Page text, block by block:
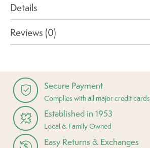
Details
Reviews (0)
Secure Payment
Complies with all major credit cards
Established in 1953
Local & Family Owned
Easy Returns & Exchanges